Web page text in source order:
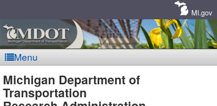
MI.gov
Menu
MDOT
Michigan Department of
Transportation